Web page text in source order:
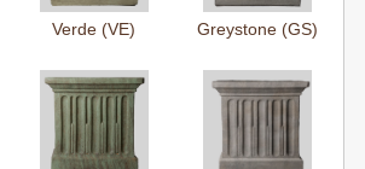
Verde (VE) Greystone (GS)